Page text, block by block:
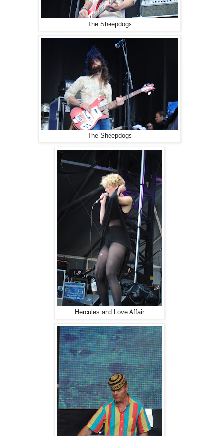
The Sheepdogs
The Sheepdogs
Hercules and Love Affair